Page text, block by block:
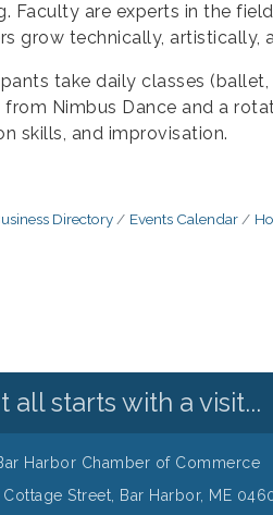
Faculty are experts in the
grow technically, artistically,
take daily classes
from Nimbus Dance and a
skills, and improvisation.
Directory Events Calendar
all starts with a visit...
Harbor Chamber of Commerce
Cottage Street, Bar Harbor, ME